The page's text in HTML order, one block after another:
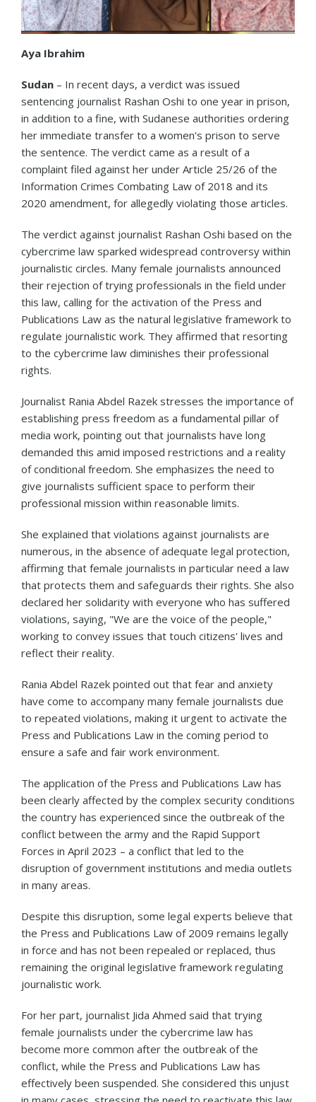
Aya Ibrahim
Sudan – In recent days, a verdict was issued
sentencing journalist Rashan Oshi to one year in prison,
in addition to a fine, with Sudanese authorities ordering
her immediate transfer to a women's prison to serve
the sentence. The verdict came as a result of a
complaint filed against her under Article 25/26 of the
Information Crimes Combating Law of 2018 and its
2020 amendment, for allegedly violating those articles.
The verdict against journalist Rashan Oshi based on the
cybercrime law sparked widespread controversy within
journalistic circles. Many female journalists announced
their rejection of trying professionals in the field under
this law, calling for the activation of the Press and
Publications Law as the natural legislative framework to
regulate journalistic work. They affirmed that resorting
to the cybercrime law diminishes their professional
rights.
Journalist Rania Abdel Razek stresses the importance of
establishing press freedom as a fundamental pillar of
media work, pointing out that journalists have long
demanded this amid imposed restrictions and a reality
of conditional freedom. She emphasizes the need to
give journalists sufficient space to perform their
professional mission within reasonable limits.
She explained that violations against journalists are
numerous, in the absence of adequate legal protection,
affirming that female journalists in particular need a law
that protects them and safeguards their rights. She also
declared her solidarity with everyone who has suffered
violations, saying, "We are the voice of the people,"
working to convey issues that touch citizens' lives and
reflect their reality.
Rania Abdel Razek pointed out that fear and anxiety
have come to accompany many female journalists due
to repeated violations, making it urgent to activate the
Press and Publications Law in the coming period to
ensure a safe and fair work environment.
The application of the Press and Publications Law has
been clearly affected by the complex security conditions
the country has experienced since the outbreak of the
conflict between the army and the Rapid Support
Forces in April 2023 – a conflict that led to the
disruption of government institutions and media outlets
in many areas.
Despite this disruption, some legal experts believe that
the Press and Publications Law of 2009 remains legally
in force and has not been repealed or replaced, thus
remaining the original legislative framework regulating
journalistic work.
For her part, journalist Jida Ahmed said that trying
female journalists under the cybercrime law has
become more common after the outbreak of the
conflict, while the Press and Publications Law has
effectively been suspended. She considered this unjust